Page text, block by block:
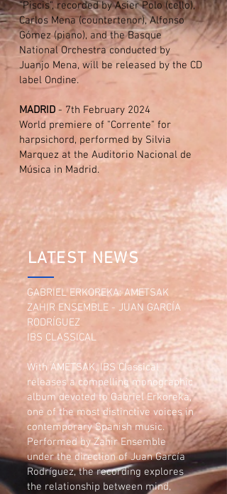
"Piscis", recorded by Asier Polo (cello),
Carlos Mena (countertenor), Alfonso
Gómez (piano), and the Basque
National Orchestra conducted by
Juanjo Mena, will be released by the CD
label Ondine.
MADRID - 7th February 2024
World premiere of "Corrente" for
harpsichord, performed by Silvia
Marquez at the Auditorio Nacional de
Música in Madrid.
LATEST NEWS
GABRIEL ERKOREKA: AMETSAK
ZAHIR ENSEMBLE - JUAN GARCÍA
RODRÍGUEZ
IBS CLASSICAL
With AMETSAK, IBS Classical
releases a compelling monographic
album devoted to Gabriel Erkoreka,
one of the most distinctive voices in
contemporary Spanish music.
Performed by Zahir Ensemble
under the direction of Juan García
Rodríguez, the recording explores
the relationship between mind,